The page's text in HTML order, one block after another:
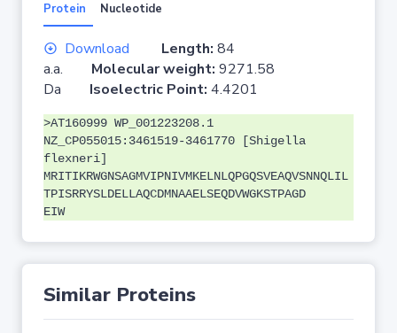
Protein Nucleotide
Download Length: 84
a.a. Molecular weight: 9271.58
Da Isoelectric Point: 4.4201
>AT160999 WP_001223208.1
NZ_CP055015:3461519-3461770 [Shigella
flexneri]
MRITIKRWGNSAGMVIPNIVMKELNLQPGQSVEAQVSNNQLIL
TPISRRYSLDELLAQCDMNAAELSEQDVWGKSTPAGD
EIW
Similar Proteins